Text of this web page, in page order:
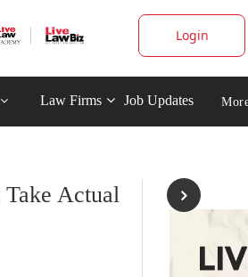
Login
Law Firms Job Updates
Actual